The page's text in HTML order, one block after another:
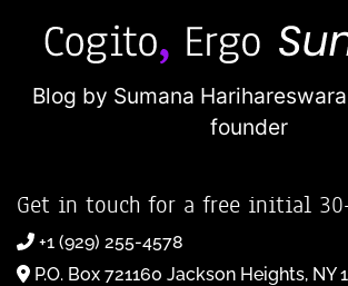
Blog by Sumana
founder
Get in touch for a free initial
+1 (929) 255-4578
P.O. Box 721160 Jackson Heights, NY